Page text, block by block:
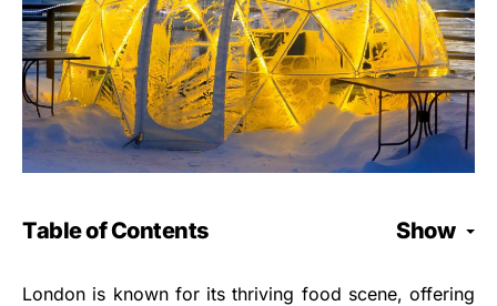
Table of Contents Show
London is known for its thriving food scene, offering